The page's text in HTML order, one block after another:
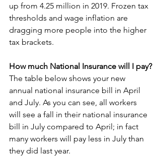
up from 4.25 million in 2019. Frozen tax
thresholds and wage inflation are
dragging more people into the higher
tax brackets.
How much National Insurance will I pay?
The table below shows your new
annual national insurance bill in April
and July. As you can see, all workers
will see a fall in their national insurance
bill in July compared to April; in fact
many workers will pay less in July than
they did last year.